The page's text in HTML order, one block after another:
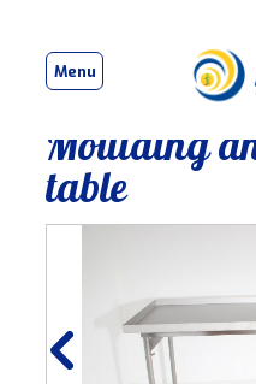
Menu
Moulding
table